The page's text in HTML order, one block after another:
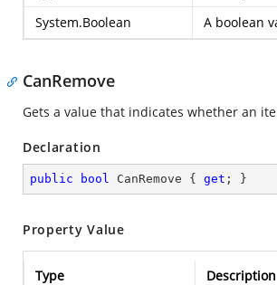
System.Boolean
A boolean
CanRemove
Gets a value that indicates whether an
Declaration
public bool CanRemove { get ; }
Property Value
Type
Description